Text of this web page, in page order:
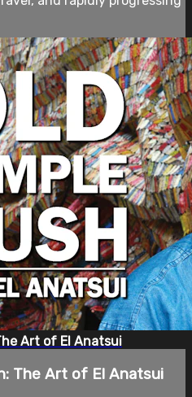
Art of El Anatsui
The Art of El Anatsui